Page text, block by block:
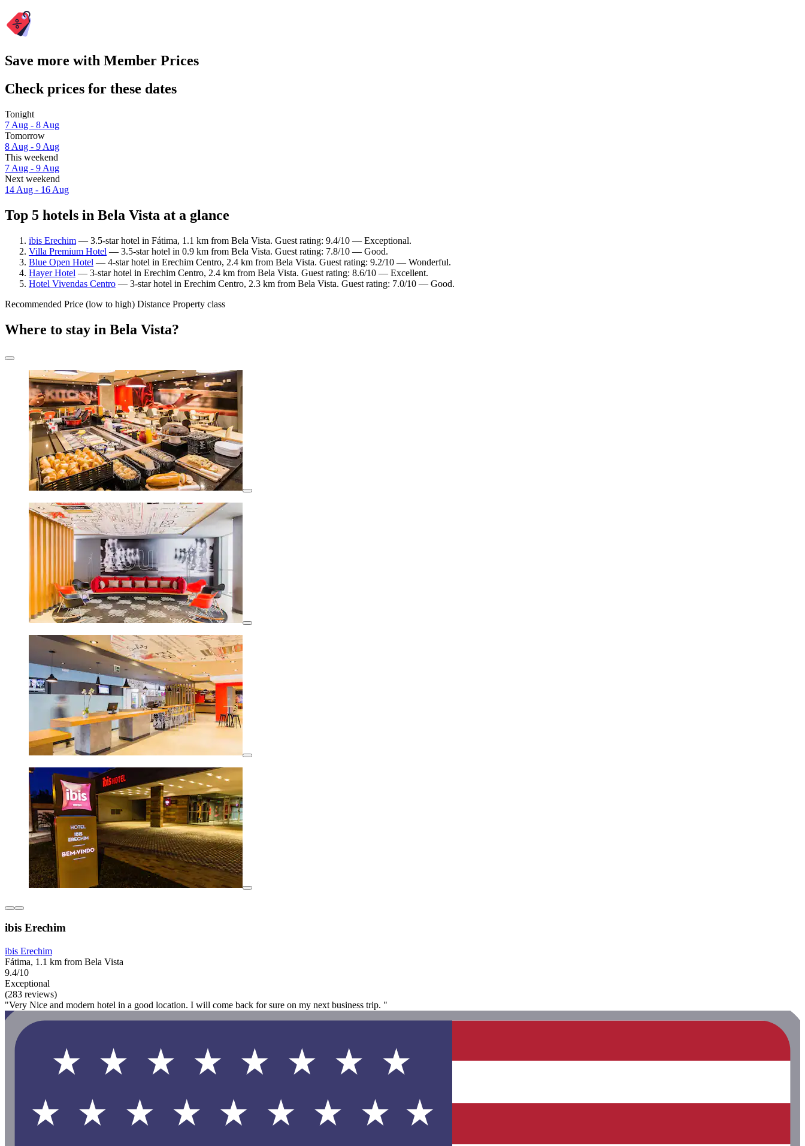
Save more with Member Prices
Check prices for these dates
Tonight
7 Aug - 8 Aug
Tomorrow
8 Aug - 9 Aug
This weekend
7 Aug - 9 Aug
Next weekend
14 Aug - 16 Aug
Top 5 hotels in Bela Vista at a glance
ibis Erechim — 3.5-star hotel in Fátima, 1.1 km from Bela Vista. Guest rating: 9.4/10 — Exceptional.
Villa Premium Hotel — 3.5-star hotel in 0.9 km from Bela Vista. Guest rating: 7.8/10 — Good.
Blue Open Hotel — 4-star hotel in Erechim Centro, 2.4 km from Bela Vista. Guest rating: 9.2/10 — Wonderful.
Hayer Hotel — 3-star hotel in Erechim Centro, 2.4 km from Bela Vista. Guest rating: 8.6/10 — Excellent.
Hotel Vivendas Centro — 3-star hotel in Erechim Centro, 2.3 km from Bela Vista. Guest rating: 7.0/10 — Good.
Recommended Price (low to high) Distance Property class
Where to stay in Bela Vista?
ibis Erechim
ibis Erechim
Fátima, 1.1 km from Bela Vista
9.4/10
Exceptional
(283 reviews)
"Very Nice and modern hotel in a good location. I will come back for sure on my next business trip. "